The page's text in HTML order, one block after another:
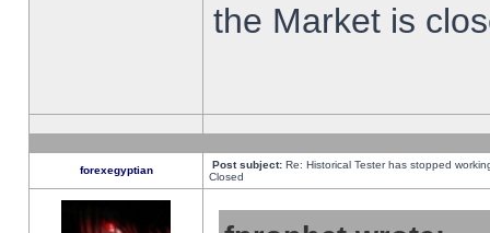
the Market is
forexegyptian Post subject: Re: Historical Tester has stopped
Closed